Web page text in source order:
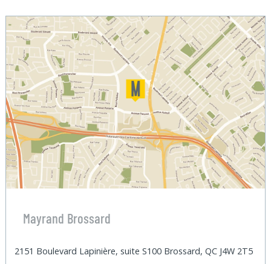
Mayrand Brossard
2151 Boulevard Lapinière, suite S100 Brossard, QC J4W 2T5